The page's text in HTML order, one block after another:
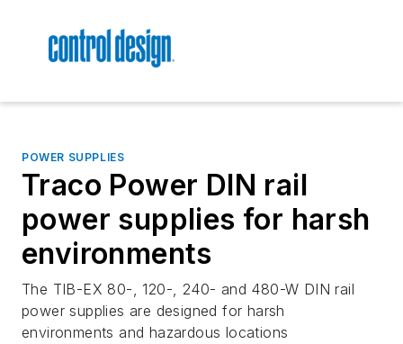
POWER SUPPLIES
Traco Power DIN rail
power supplies for harsh
environments
The TIB-EX 80-, 120-, 240- and 480-W DIN rail
power supplies are designed for harsh
environments and hazardous locations